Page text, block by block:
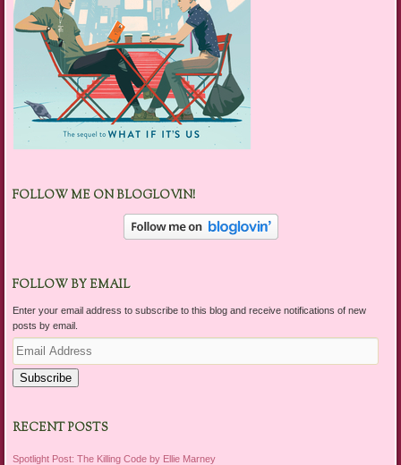
FOLLOW ME ON BLOGLOVIN!
FOLLOW BY EMAIL
Enter your email address to subscribe to this blog and receive notifications of new
posts by email.
Email
Address
Subscribe
RECENT POSTS
Spotlight Post: The Killing Code by Ellie Marney